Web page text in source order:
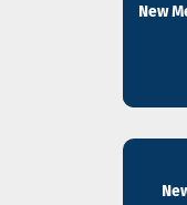
New